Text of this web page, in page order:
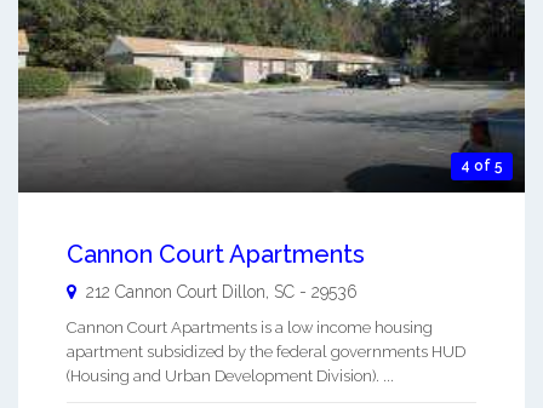
4 of 5
Cannon Court Apartments
212 Cannon Court Dillon, SC - 29536
Cannon Court Apartments is a low income housing
apartment subsidized by the federal governments HUD
(Housing and Urban Development Division). ...